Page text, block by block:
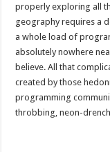
properly exploring all
geography requires a
a whole load of
absolutely nowhere
believe. All that
created by those
programming
throbbing, neon-